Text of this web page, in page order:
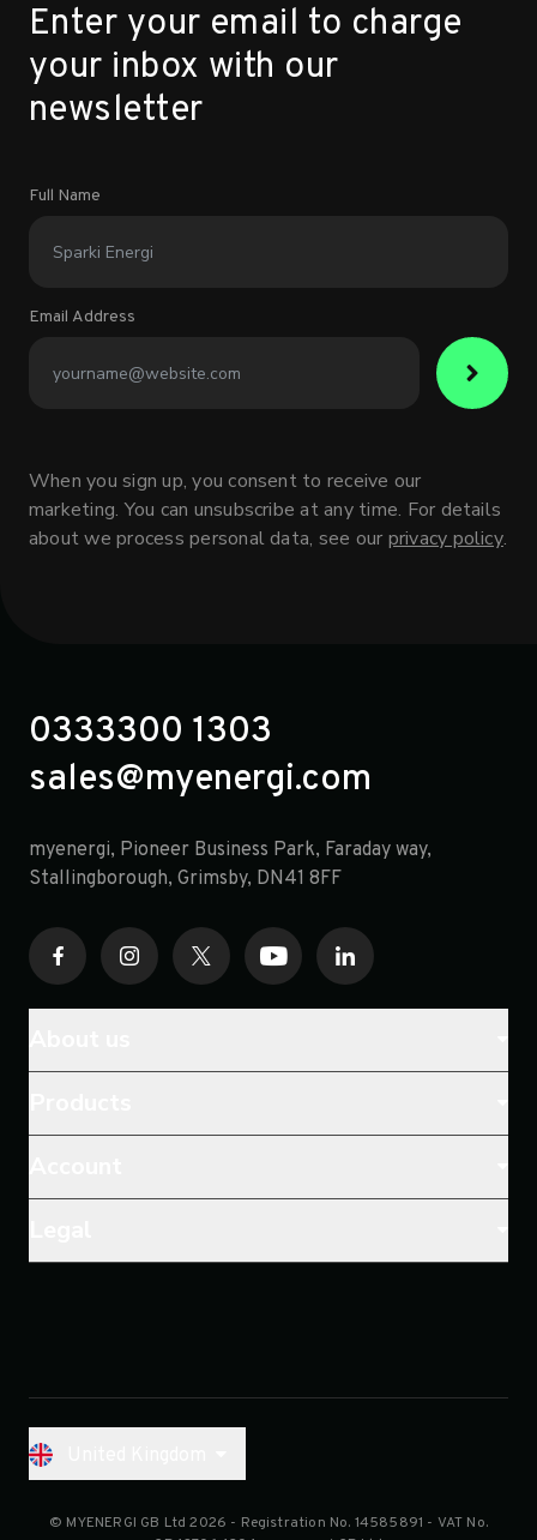
Enter your email to charge
your inbox with our
newsletter
Full Name
Email Address
When you sign up, you consent to receive our
marketing. You can unsubscribe at any time. For details
about we process personal data, see our privacy policy.
0333300 1303
sales@myenergi.com
myenergi, Pioneer Business Park, Faraday way,
Stallingborough, Grimsby, DN41 8FFopens in a new tab
© MYENERGI GB Ltd 2026 - Registration No. 14585891 - VAT No.